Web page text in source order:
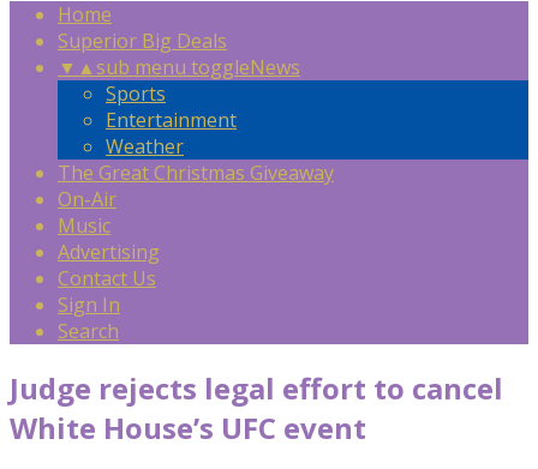
Home
Superior Big Deals
▼ ▲sub menu toggleNews
Sports
Entertainment
Weather
The Great Christmas Giveaway
On-Air
Music
Advertising
Contact Us
Sign In
Search
Judge rejects legal effort to cancel
White House’s UFC event